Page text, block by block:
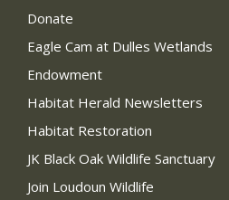
Donate
Eagle Cam at Dulles Wetlands
Endowment
Habitat Herald Newsletters
Habitat Restoration
JK Black Oak Wildlife Sanctuary
Join Loudoun Wildlife